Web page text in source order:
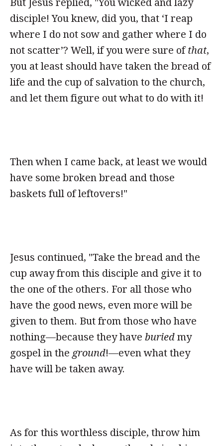
But Jesus replied, "You wicked and lazy
disciple! You knew, did you, that ‘I reap
where I do not sow and gather where I do
not scatter’? Well, if you were sure ofthat,
you at least should have taken the bread of
life and the cup of salvation to the church,
and let them figure out what to do with it!
Then when I came back, at least we would
have some broken bread and those
baskets full of leftovers!"
Jesus continued, "Take the bread and the
cup away from this disciple and give it to
the one of the others. For all those who
have the good news, even more will be
given to them. But from those who have
nothing—because they have buried my
gospel in the ground!—even what they
have will be taken away.
As for this worthless disciple, throw him